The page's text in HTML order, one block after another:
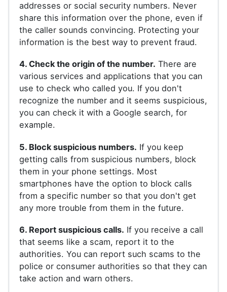
addresses or social security numbers. Never
share this information over the phone, even if
the caller sounds convincing. Protecting your
information is the best way to prevent fraud.
4. Check the origin of the number. There are
various services and applications that you can
use to check who called you. If you don't
recognize the number and it seems suspicious,
you can check it with a Google search, for
example.
5. Block suspicious numbers. If you keep
getting calls from suspicious numbers, block
them in your phone settings. Most
smartphones have the option to block calls
from a specific number so that you don't get
any more trouble from them in the future.
6. Report suspicious calls. If you receive a call
that seems like a scam, report it to the
authorities. You can report such scams to the
police or consumer authorities so that they can
take action and warn others.